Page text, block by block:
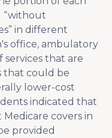
“without
in different
office, ambulatory
that are
that could be
lower-cost
indicated that
covers in
provided